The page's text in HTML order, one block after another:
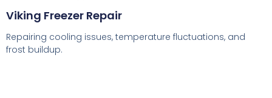
Viking Freezer Repair
Repairing cooling issues, temperature fluctuations, and
frost buildup.